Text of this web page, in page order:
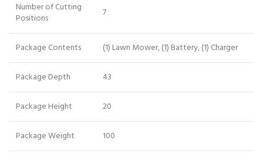
Number of Cutting
Positions
7
Package Contents (1) Lawn Mower, (1) Battery, (1) Charger
Package Depth 43
Package Height 20
Package Weight 100